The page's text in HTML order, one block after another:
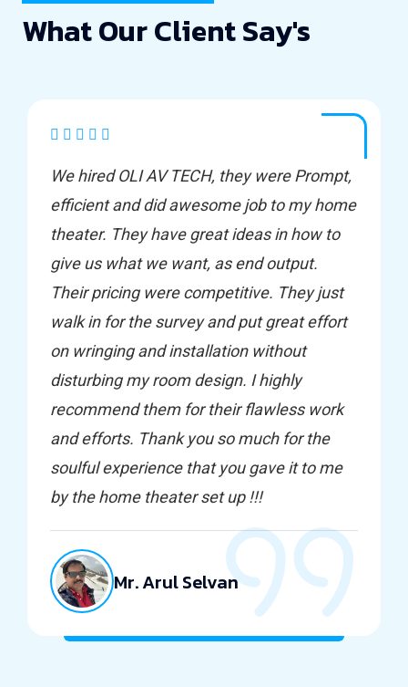
What Our Client Say's
We hired OLI AV TECH, they were Prompt,
efficient and did awesome job to my home
theater. They have great ideas in how to
give us what we want, as end output.
Their pricing were competitive. They just
walk in for the survey and put great effort
on wringing and installation without
disturbing my room design. I highly
recommend them for their flawless work
and efforts. Thank you so much for the
soulful experience that you gave it to me
by the home theater set up !!!
Mr. Arul Selvan